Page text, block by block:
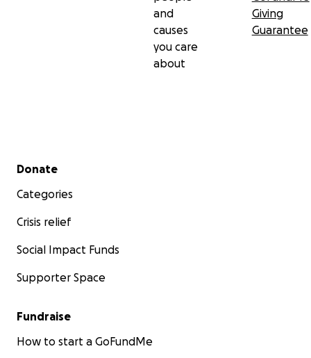
We love you, Deuce Deuce!
and
causes
you care
about
Giving
Guarantee
Secondary menu
Donate
Categories
Crisis relief
Social Impact Funds
Supporter Space
Fundraise
How to start a GoFundMe